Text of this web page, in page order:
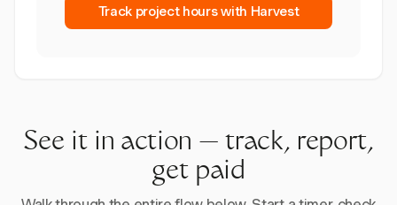
Track project hours with Harvest
See it in action — track, report,
get paid